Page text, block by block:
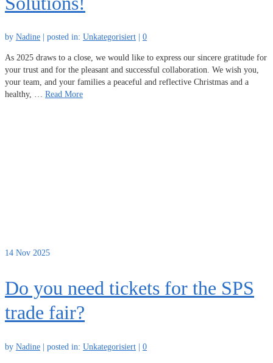
by Nadine posted in: Unkategorisiert 0
As 2025 draws to a close, we would like to express our sincere gratitude for
your trust and for the pleasant and successful collaboration. We wish you,
your team, and your families a peaceful and reflective Christmas and a
healthy, … Read More
14 Nov 2025
Do you need tickets for the SPS
trade fair?
by Nadine | posted in: Unkategorisiert | 0